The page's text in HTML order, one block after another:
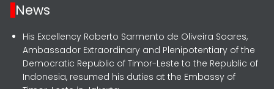
News
His Excellency Roberto Sarmento de Oliveira Soares,
Ambassador Extraordinary and Plenipotentiary of the
Democratic Republic of Timor-Leste to the Republic of
Indonesia, resumed his duties at the Embassy of